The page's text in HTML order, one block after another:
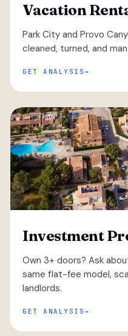
Vacation
Park City and Provo
cleaned, turned, and
GET ANALYSIS
Investment
Own 3+ doors? Ask
same flat-fee model,
landlords.
GET ANALYSIS